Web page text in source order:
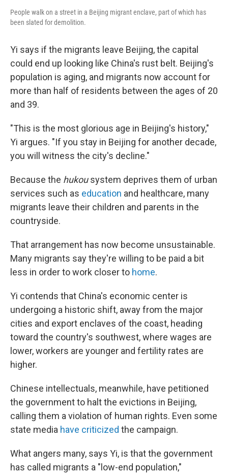
People walk on a street in a Beijing migrant enclave, part of which has
been slated for demolition.
Yi says if the migrants leave Beijing, the capital
could end up looking like China's rust belt. Beijing's
population is aging, and migrants now account for
more than half of residents between the ages of 20
and 39.
"This is the most glorious age in Beijing's history,"
Yi argues. "If you stay in Beijing for another decade,
you will witness the city's decline."
Because the hukousystem deprives them of urban
services such as education and healthcare, many
migrants leave their children and parents in the
countryside.
That arrangement has now become unsustainable.
Many migrants say they're willing to be paid a bit
less in order to work closer to home.
Yi contends that China's economic center is
undergoing a historic shift, away from the major
cities and export enclaves of the coast, heading
toward the country's southwest, where wages are
lower, workers are younger and fertility rates are
higher.
Chinese intellectuals, meanwhile, have petitioned
the government to halt the evictions in Beijing,
calling them a violation of human rights. Even some
state media have criticized the campaign.
What angers many, says Yi, is that the government
has called migrants a "low-end population,"